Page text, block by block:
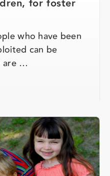
for foster
who have been
can be
are …